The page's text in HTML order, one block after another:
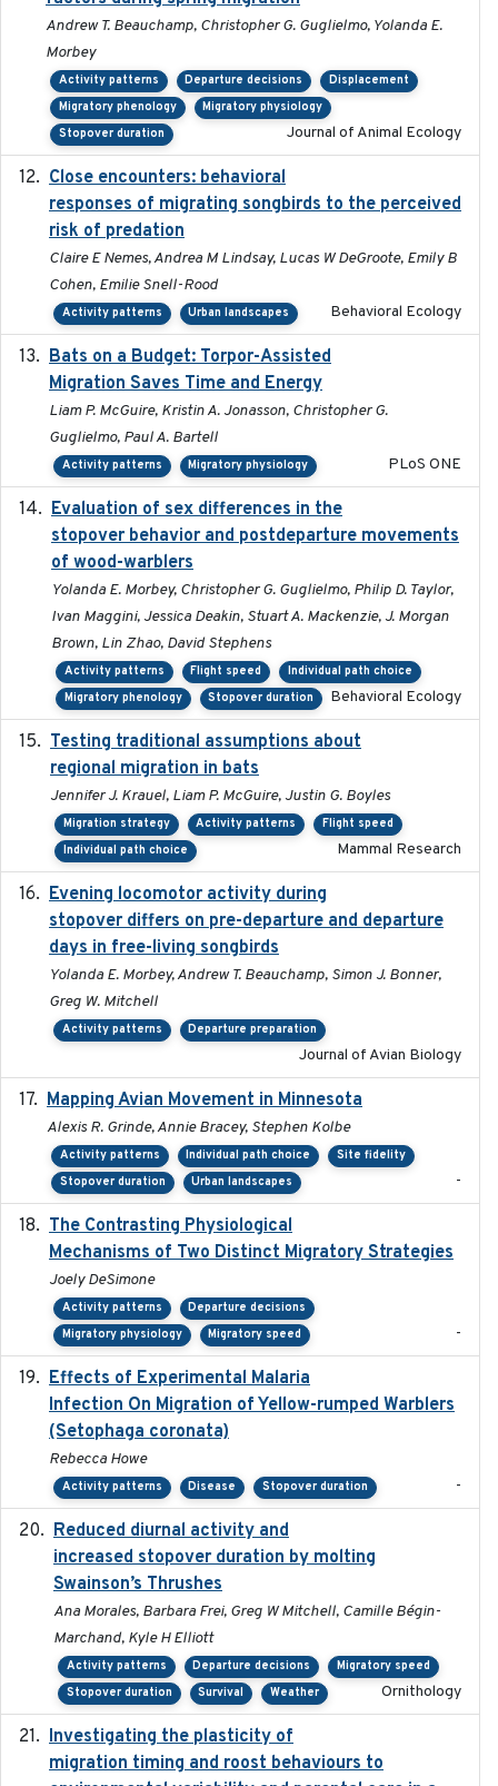
Andrew T. Beauchamp, Christopher G. Guglielmo, Yolanda E.
Morbey
Activity patterns Departure decisions
Displacement
Migratory phenology
Migratory physiology
Stopover duration
Journal of Animal Ecology
Close encounters: behavioral
responses of migrating songbirds to the perceived
risk of predation
Claire E Nemes, Andrea M Lindsay, Lucas W DeGroote, Emily B
Cohen, Emilie Snell-Rood
Activity patterns Urban landscapes Behavioral Ecology
Bats on a Budget: Torpor-Assisted
Migration Saves Time and Energy
Liam P. McGuire, Kristin A. Jonasson, Christopher G.
Guglielmo, Paul A. Bartell
Activity patterns Migratory physiology PLoS ONE
Evaluation of sex differences in the
stopover behavior and postdeparture movements
of wood-warblers
Yolanda E. Morbey, Christopher G. Guglielmo, Philip D. Taylor,
Ivan Maggini, Jessica Deakin, Stuart A. Mackenzie, J. Morgan
Brown, Lin Zhao, David Stephens
Activity patterns Flight speed
Individual path choice
Migratory phenology
Stopover duration Behavioral Ecology
Testing traditional assumptions about
regional migration in bats
Jennifer J. Krauel, Liam P. McGuire, Justin G. Boyles
Migration strategy Activity patterns
Flight speed
Individual path choice
Mammal Research
Evening locomotor activity during
stopover differs on pre-departure and departure
days in free-living songbirds
Yolanda E. Morbey, Andrew T. Beauchamp, Simon J. Bonner,
Greg W. Mitchell
Activity patterns Departure preparation
Journal of Avian Biology
Mapping Avian Movement in Minnesota
Alexis R. Grinde, Annie Bracey, Stephen Kolbe
Activity patterns Individual path choice
Site fidelity
Stopover duration
Urban landscapes -
The Contrasting Physiological
Mechanisms of Two Distinct Migratory Strategies
Joely DeSimone
Activity patterns
Departure decisions
Migratory physiology
Migratory speed -
Effects of Experimental Malaria
Infection On Migration of Yellow-rumped Warblers
(Setophaga coronata)
Rebecca Howe
Activity patterns Disease Stopover duration -
Reduced diurnal activity and
increased stopover duration by molting
Swainson’s Thrushes
Ana Morales, Barbara Frei, Greg W Mitchell, Camille Bégin-
Marchand, Kyle H Elliott
Activity patterns Departure decisions
Migratory speed
Stopover duration
Survival Weather Ornithology
Investigating the plasticity of
migration timing and roost behaviours to